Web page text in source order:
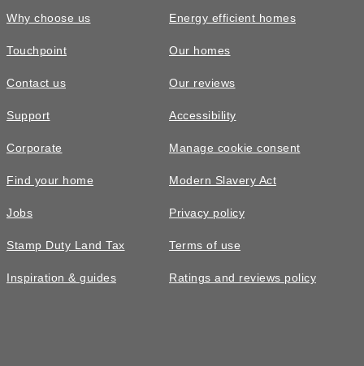
£485,000
The Altbury • Plot 31
dedicated home office
3bathrooms
2 spaces 1276sq ft
Move in2026 Homeoffice
Why choose us
Touchpoint
Contact us
Support
Corporate
Find your home
Jobs
Stamp Duty Land Tax
Inspiration & guides
Energy efficient homes
Our homes
Our reviews
Accessibility
Manage cookie consent
Modern Slavery Act
Privacy policy
Terms of use
Ratings and reviews policy